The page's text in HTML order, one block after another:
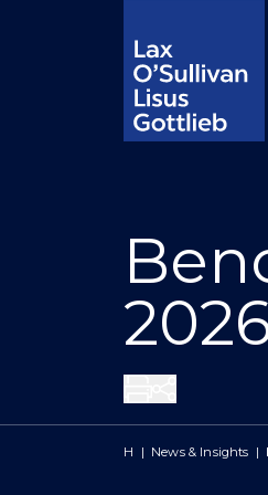
H | News & Insights |